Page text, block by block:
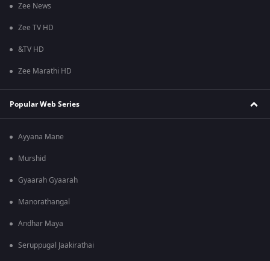
Zee News
Zee TV HD
&TV HD
Zee Marathi HD
Popular Web Series
Ayyana Mane
Murshid
Gyaarah Gyaarah
Manorathangal
Andhar Maya
Seruppugal Jaakirathai